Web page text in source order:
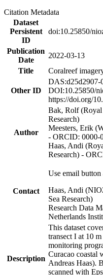
Citation Metadata
Dataset
Persistent
ID
doi:10.25850/
Publication
Date
2022-03-13
Title
Coralreef
Other ID
DAS:d25d2907-
DOI:10.25850/
https://doi.org/
Author
Bak, Rolf (Royal
Research)
Meesters, Erik
- ORCID: 0000-
Haas, Andi
Research) -
Contact
Use email button
Haas, Andi
Sea Research)
Research Data
Netherlands
Description
This dataset
transect I at 10
monitoring
Curacao coastal
Andreas Haas).
scanned with